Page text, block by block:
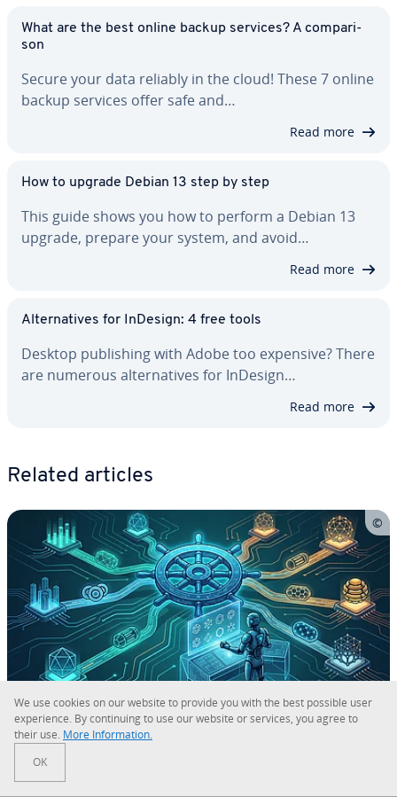
What are the best online backup services? A com­par­i­
son
Secure your data reliably in the cloud! These 7 online
backup services offer safe and…
Read more
How to upgrade Debian 13 step by step
This guide shows you how to perform a Debian 13
upgrade, prepare your system, and avoid…
Read more
Al­ter­na­tives for InDesign: 4 free tools
Desktop pub­lish­ing with Adobe too expensive? There
are numerous al­ter­na­tives for InDesign…
Read more
Related articles
Ku­ber­netes Al­ter­na­tives
Ku­ber­netes is the market leader for dis­trib­uted
We use cookies on our website to provide you with the best possible user
ex­pe­ri­ence. By con­tin­u­ing to use our website or services, you agree to
their use. More In­for­ma­tion.
OK